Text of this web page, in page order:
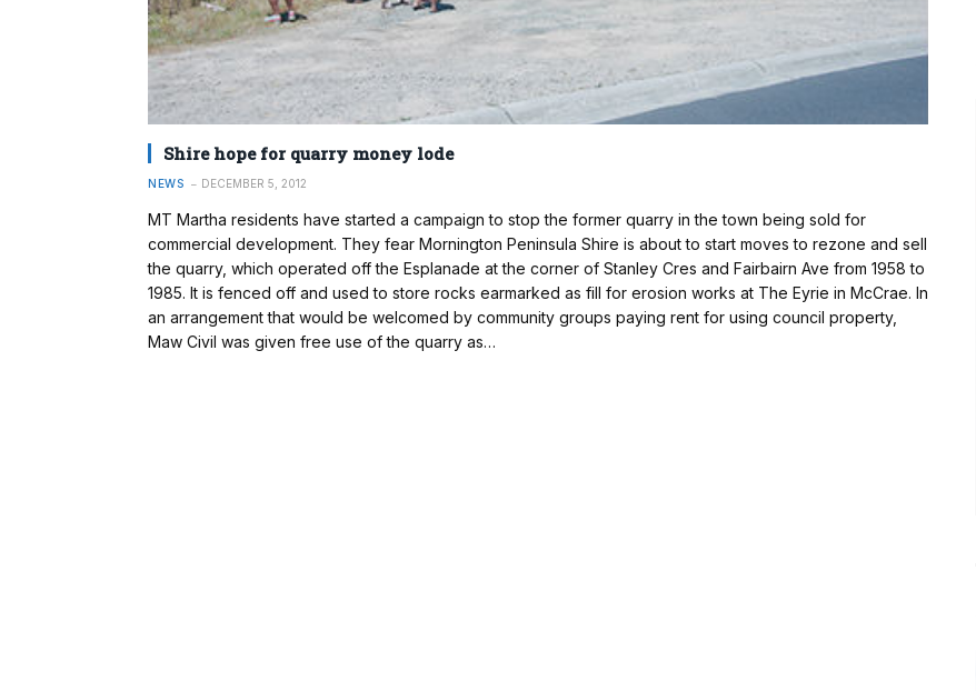
Shire hope for quarry money lode
NEWS DECEMBER 5, 2012
MT Martha residents have started a campaign to stop the former quarry in the town being sold for
commercial development. They fear Mornington Peninsula Shire is about to start moves to rezone and sell
the quarry, which operated off the Esplanade at the corner of Stanley Cres and Fairbairn Ave from 1958 to
1985. It is fenced off and used to store rocks earmarked as fill for erosion works at The Eyrie in McCrae. In
an arrangement that would be welcomed by community groups paying rent for using council property,
Maw Civil was given free use of the quarry as…